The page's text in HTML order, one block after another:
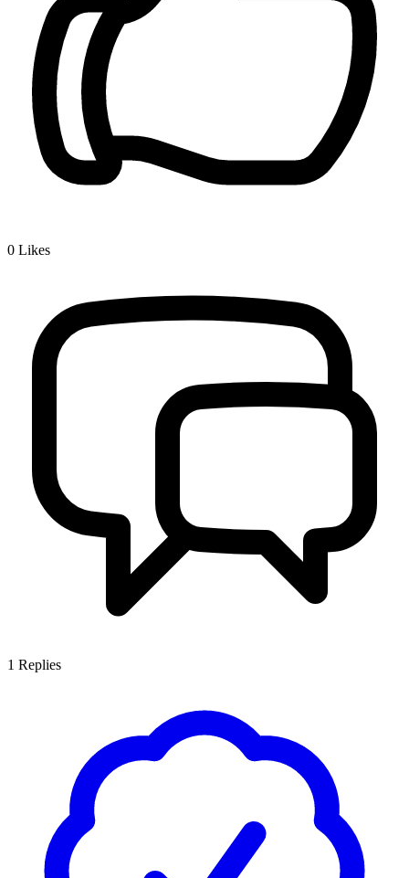
0 Likes
1 Replies